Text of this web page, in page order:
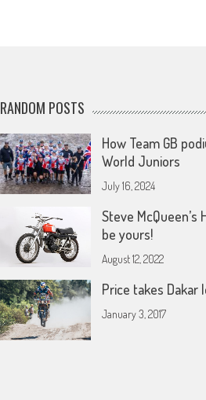
RANDOM POSTS
How Team GB
World Juniors
July 16, 2024
Steve McQueen’s
be yours!
August 12, 2022
Price takes Dakar
January 3, 2017